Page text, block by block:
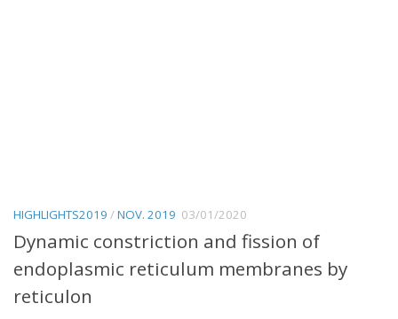
HIGHLIGHTS2019 /NOV. 2019 03/01/2020
Dynamic constriction and fission of
endoplasmic reticulum membranes by
reticulon